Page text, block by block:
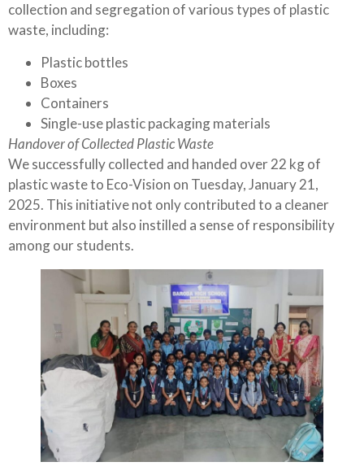
collection and segregation of various types of plastic
waste, including:
Plastic bottles
Boxes
Containers
Single-use plastic packaging materials
Handover of Collected Plastic Waste
We successfully collected and handed over 22 kg of
plastic waste to Eco-Vision on Tuesday, January 21,
2025. This initiative not only contributed to a cleaner
environment but also instilled a sense of responsibility
among our students.